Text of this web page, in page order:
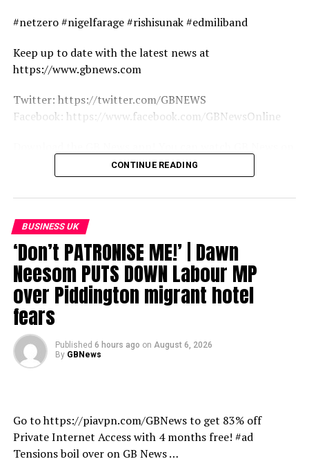
#netzero #nigelfarage #rishisunak #edmiliband
Keep up to date with the latest news at
https://www.gbnews.com
Twitter: https://twitter.com/GBNEWS
Facebook: https://www.facebook.com/GBNewsOnline
all of your favourite devices and keep up to date with
the latest news, analysis, opinion and more.
source
CONTINUE READING
BUSINESS UK
‘Don’t PATRONISE ME!’ | Dawn
Neesom PUTS DOWN Labour MP
over Piddington migrant hotel
fears
Published 6 hours ago on August 6, 2026
By GBNews
Go to https://piavpn.com/GBNews to get 83% off
Private Internet Access with 4 months free! #ad
Tensions boil over on GB News …